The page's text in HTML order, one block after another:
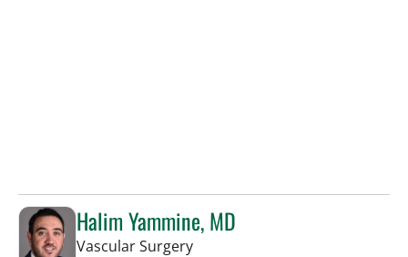
Halim Yammine, MD
Vascular Surgeryin Sun City Center, FL